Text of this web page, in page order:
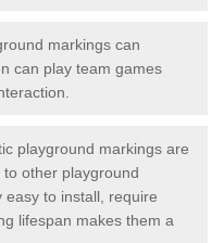
markings can
can play team games
playground markings are
other playground
to install, require
lifespan makes them a